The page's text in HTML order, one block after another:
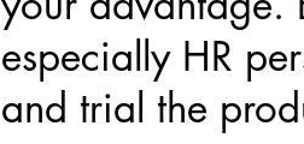
especially HR
and trial the